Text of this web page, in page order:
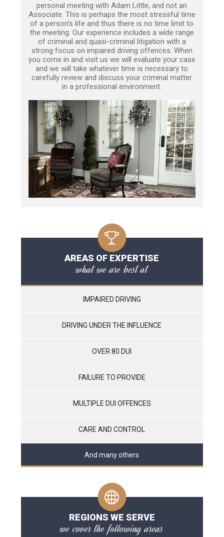
personal meeting with Adam Little, and not an
Associate. This is perhaps the most stressful time
of a person’s life and thus there is no time limit to
the meeting. Our experience includes a wide range
of criminal and quasi-criminal litigation with a
strong focus on impaired driving offences. When
you come in and visit us we will evaluate your case
and we will take whatever time is necessary to
carefully review and discuss your criminal matter
in a professional environment.
AREAS OF EXPERTISE
what we are best at
IMPAIRED DRIVING
DRIVING UNDER THE INFLUENCE
OVER 80 DUI
FAILURE TO PROVIDE
MULTIPLE DUI OFFENCES
CARE AND CONTROL
And many others
REGIONS WE SERVE
we cover the following areas